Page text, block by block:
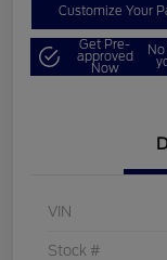
Customize Your
Get Pre-
approved
Now
VIN
Stock #